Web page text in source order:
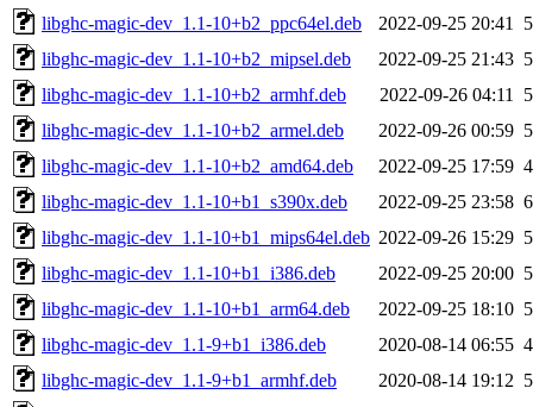
libghc-magic-dev_1.1-10+b2_ppc64el.deb
2022-09-25 20:41
libghc-magic-dev_1.1-10+b2_mipsel.deb
2022-09-25 21:43
libghc-magic-dev_1.1-10+b2_armhf.deb
2022-09-26 04:11
libghc-magic-dev_1.1-10+b2_armel.deb
2022-09-26 00:59
libghc-magic-dev_1.1-10+b2_amd64.deb
2022-09-25 17:59
libghc-magic-dev_1.1-10+b1_s390x.deb
2022-09-25 23:58
libghc-magic-dev_1.1-10+b1_mips64el.deb 2022-09-26 15:29
libghc-magic-dev_1.1-10+b1_i386.deb
2022-09-25 20:00
libghc-magic-dev_1.1-10+b1_arm64.deb
2022-09-25 18:10
libghc-magic-dev_1.1-9+b1_i386.deb
2020-08-14 06:55
libghc-magic-dev_1.1-9+b1_armhf.deb
2020-08-14 19:12